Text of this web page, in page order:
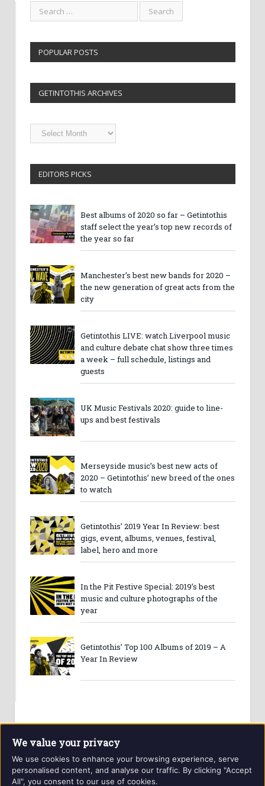
POPULAR POSTS
GETINTOTHIS ARCHIVES
Getintothis
Archives
EDITORS PICKS
Best albums of 2020 so far – Getintothis
staff select the year’s top new records of
the year so far
Manchester’s best new bands for 2020 –
the new generation of great acts from the
city
Getintothis LIVE: watch Liverpool music
and culture debate chat show three times
a week – full schedule, listings and
guests
UK Music Festivals 2020: guide to line-
ups and best festivals
Merseyside music’s best new acts of
2020 – Getintothis’ new breed of the ones
to watch
Getintothis’ 2019 Year In Review: best
gigs, event, albums, venues, festival,
label, hero and more
In the Pit Festive Special: 2019’s best
music and culture photographs of the
year
Getintothis’ Top 100 Albums of 2019 – A
Year In Review
We value your privacy
We use cookies to enhance your browsing experience, serve
personalised content, and analyse our traffic. By clicking "Accept
All", you consent to our use of cookies.